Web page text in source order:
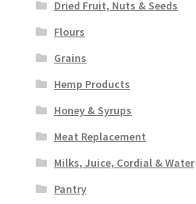
Dried Fruit, Nuts & Seeds
Flours
Grains
Hemp Products
Honey & Syrups
Meat Replacement
Milks, Juice, Cordial & Water
Pantry